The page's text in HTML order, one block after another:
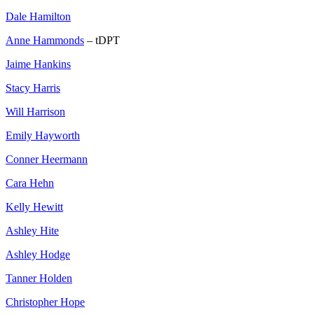
Dale Hamilton
Anne Hammonds – tDPT
Jaime Hankins
Stacy Harris
Will Harrison
Emily Hayworth
Conner Heermann
Cara Hehn
Kelly Hewitt
Ashley Hite
Ashley Hodge
Tanner Holden
Christopher Hope